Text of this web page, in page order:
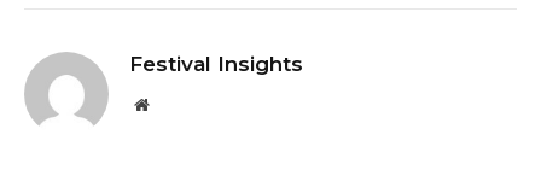
Festival Insights
Website